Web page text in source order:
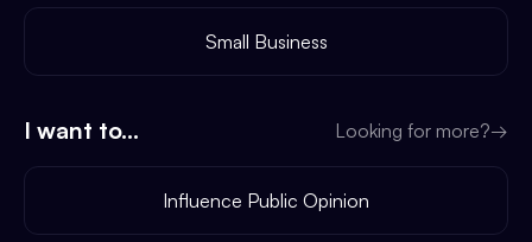
Small Business
I want to... Looking for more?→
Influence Public Opinion